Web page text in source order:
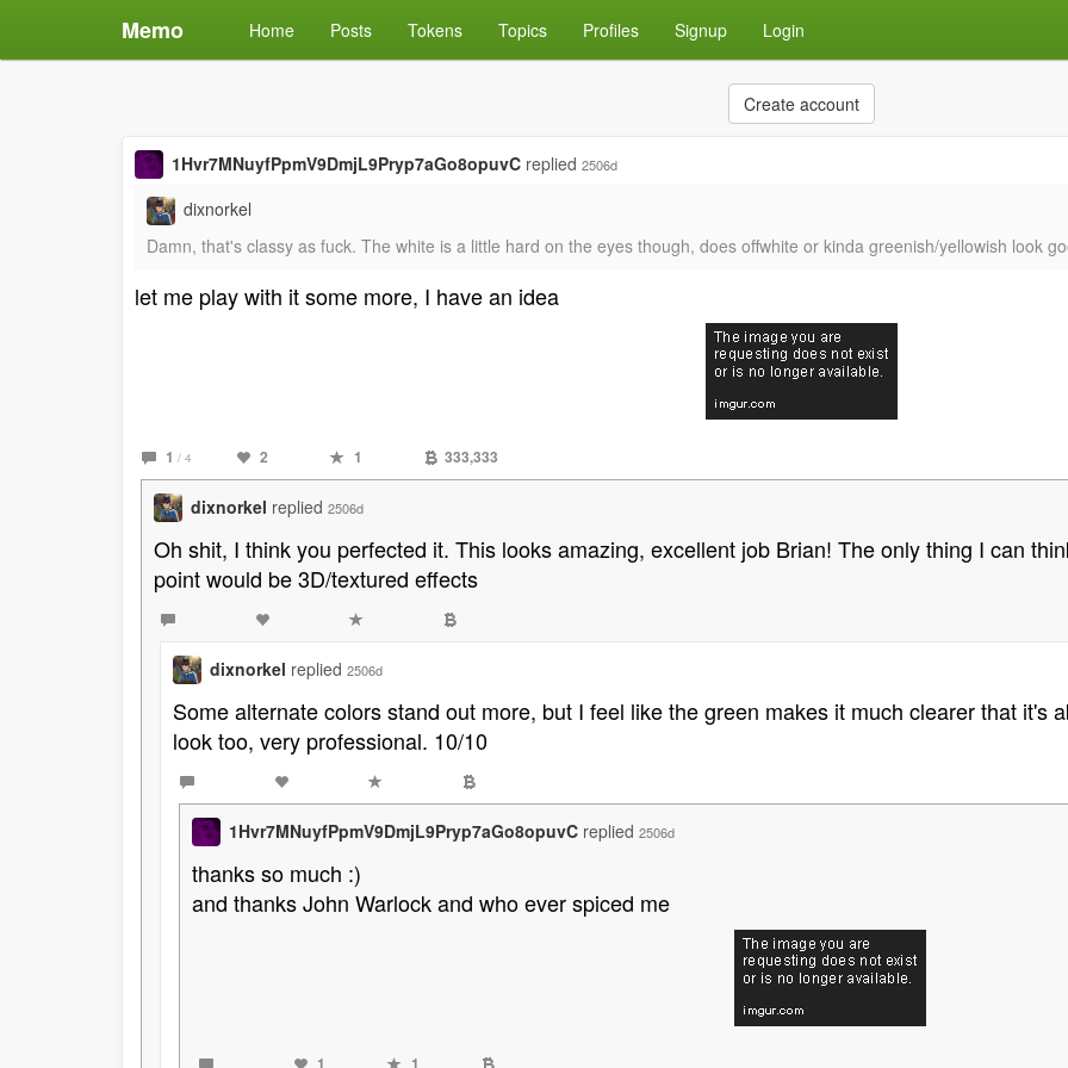
Memo Home Posts Tokens Topics Profiles Signup Login
Create account
1Hvr7MNuyfPpmV9DmjL9Pryp7aGo8opuvC replied 2506d
dixnorkel
Damn, that's classy as fuck. The white is a little hard on the eyes though, does offwhite or kinda greenish/yellowish look
let me play with it some more, I have an idea
1 / 4 2 1 333,333
dixnorkel replied 2506d
Oh shit, I think you perfected it. This looks amazing, excellent job Brian! The only thing I can
point would be 3D/textured effects
dixnorkel replied 2506d
Some alternate colors stand out more, but I feel like the green makes it much clearer that it's
look too, very professional. 10/10
1Hvr7MNuyfPpmV9DmjL9Pryp7aGo8opuvC replied 2506d
thanks so much :)
and thanks John Warlock and who ever spiced me
1 1